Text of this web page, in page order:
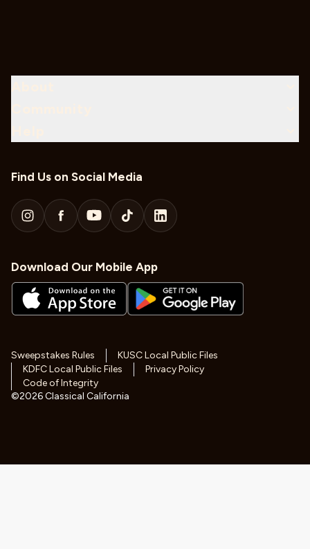
Download Our Mobile App
Find Us on Social Media
Sweepstakes Rules
KUSC Local Public Files
KDFC Local Public Files
Privacy Policy
Code of Integrity
©2026Classical California